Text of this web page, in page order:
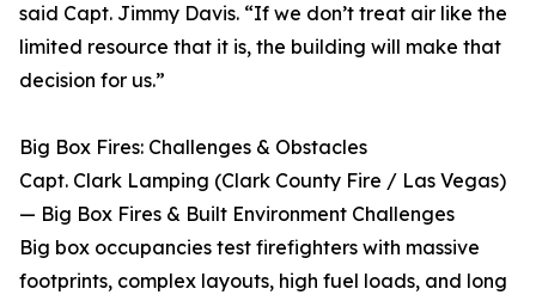
said Capt. Jimmy Davis. “If we don’t treat air like the
limited resource that it is, the building will make that
decision for us.”
Big Box Fires: Challenges & Obstacles
Capt. Clark Lamping (Clark County Fire / Las Vegas)
— Big Box Fires & Built Environment Challenges
Big box occupancies test firefighters with massive
footprints, complex layouts, high fuel loads, and long